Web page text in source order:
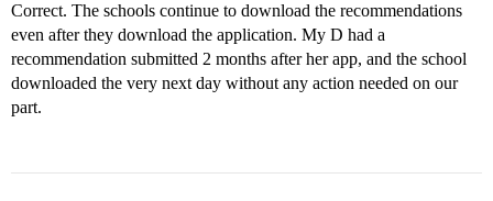
Correct. The schools continue to download the recommendations
even after they download the application. My D had a
recommendation submitted 2 months after her app, and the school
downloaded the very next day without any action needed on our
part.